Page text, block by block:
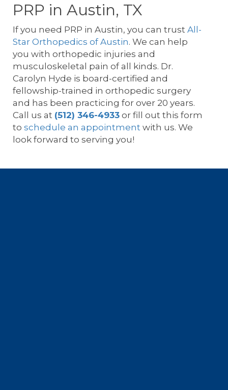
PRP in Austin, TX
If you need PRP in Austin, you can trust All-
Star Orthopedics of Austin. We can help
you with orthopedic injuries and
musculoskeletal pain of all kinds. Dr.
Carolyn Hyde is board-certified and
fellowship-trained in orthopedic surgery
and has been practicing for over 20 years.
Call us at (512) 346-4933 or fill out this form
to schedule an appointment with us. We
look forward to serving you!